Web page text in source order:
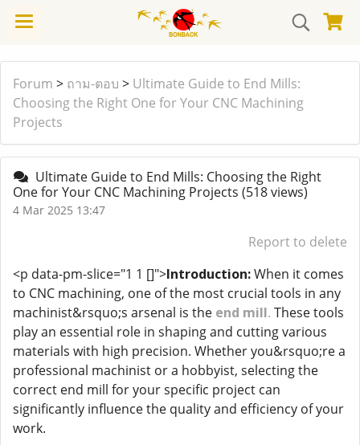
Forum > ถาม-ตอบ > Ultimate Guide to End Mills:
Choosing the Right One for Your CNC Machining
Projects
Ultimate Guide to End Mills: Choosing the Right
One for Your CNC Machining Projects (518 views)
4 Mar 2025 13:47
Report to delete
<p data-pm-slice="1 1 []">Introduction:When it comes
to CNC machining, one of the most crucial tools in any
machinist&rsquo;s arsenal is the end mill. These tools
play an essential role in shaping and cutting various
materials with high precision. Whether you&rsquo;re a
professional machinist or a hobbyist, selecting the
correct end mill for your specific project can
significantly influence the quality and efficiency of your
work.